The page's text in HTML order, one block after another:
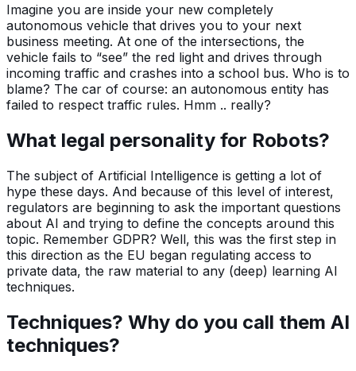
Imagine you are inside your new completely
autonomous vehicle that drives you to your next
business meeting. At one of the intersections, the
vehicle fails to “see” the red light and drives through
incoming traffic and crashes into a school bus. Who is to
blame? The car of course: an autonomous entity has
failed to respect traffic rules. Hmm .. really?
What legal personality for Robots?
The subject of Artificial Intelligence is getting a lot of
hype these days. And because of this level of interest,
regulators are beginning to ask the important questions
about AI and trying to define the concepts around this
topic. Remember GDPR? Well, this was the first step in
this direction as the EU began regulating access to
private data, the raw material to any (deep) learning AI
techniques.
Techniques? Why do you call them AI
techniques?